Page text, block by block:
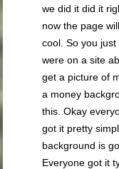
we did it did it
now the page
cool. So you
were on a site
get a picture of
a money
this. Okay
got it pretty
background is
Everyone got it